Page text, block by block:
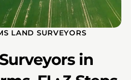
LAND SURVEYORS
in